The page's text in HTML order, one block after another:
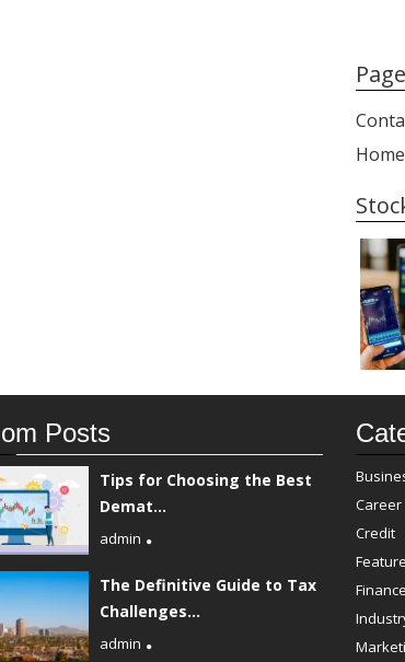
Home
Posts
Tips for Choosing the Best
Demat...
admin
The Definitive Guide to Tax
Challenges...
admin
Career
Credit
Finance